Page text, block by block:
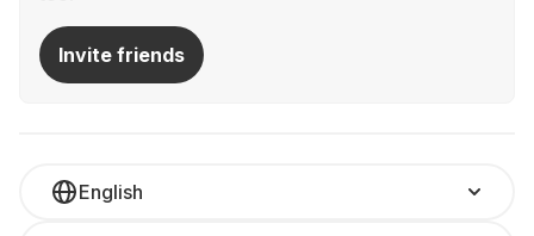
Invite friends
English